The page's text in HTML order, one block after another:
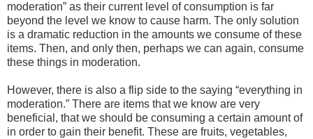
moderation” as their current level of consumption is far
beyond the level we know to cause harm. The only solution
is a dramatic reduction in the amounts we consume of these
items. Then, and only then, perhaps we can again, consume
these things in moderation.
However, there is also a flip side to the saying “everything in
moderation.” There are items that we know are very
beneficial, that we should be consuming a certain amount of
in order to gain their benefit. These are fruits, vegetables,